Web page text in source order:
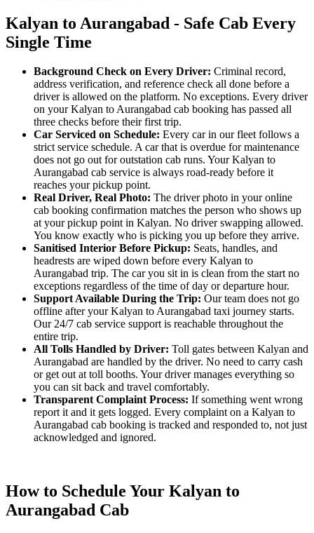
Kalyan to Aurangabad - Safe Cab Every
Single Time
Background Check on Every Driver: Criminal record,
address verification, and reference check all done before a
driver is allowed on the platform. No exceptions. Every driver
on your Kalyan to Aurangabad cab booking has passed all
three checks before their first trip.
Car Serviced on Schedule: Every car in our fleet follows a
strict service schedule. A car that is overdue for maintenance
does not go out for outstation cab runs. Your Kalyan to
Aurangabad cab service is always road-ready before it
reaches your pickup point.
Real Driver, Real Photo: The driver photo in your online
cab booking confirmation matches the person who shows up
at your pickup point in Kalyan. No driver swapping allowed.
You know exactly who is picking you up before they arrive.
Sanitised Interior Before Pickup: Seats, handles, and
headrests are wiped down before every Kalyan to
Aurangabad trip. The car you sit in is clean from the start no
exceptions regardless of the time of day or departure hour.
Support Available During the Trip: Our team does not go
offline after your Kalyan to Aurangabad taxi journey starts.
Our 24/7 cab service support is reachable throughout the
entire trip.
All Tolls Handled by Driver: Toll gates between Kalyan and
Aurangabad are handled by the driver. No need to carry cash
or get out at toll booths. Your driver manages everything so
you can sit back and travel comfortably.
Transparent Complaint Process: If something went wrong
report it and it gets logged. Every complaint on a Kalyan to
Aurangabad cab booking is tracked and responded to, not just
acknowledged and ignored.
How to Schedule Your Kalyan to
Aurangabad Cab